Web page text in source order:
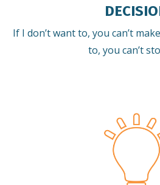
If I don’t want to, you can’t
to, you can’t